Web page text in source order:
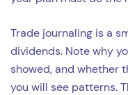
Trade journaling is a
dividends. Note why
showed, and whether
you will see patterns.